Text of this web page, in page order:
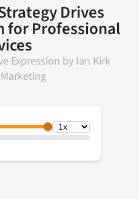
Drives
for Professional
Expression by Ian Kirk
Marketing